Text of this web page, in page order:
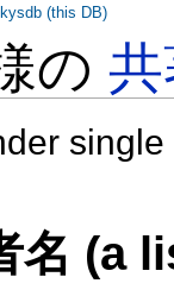
の
名 (a
(this DB)